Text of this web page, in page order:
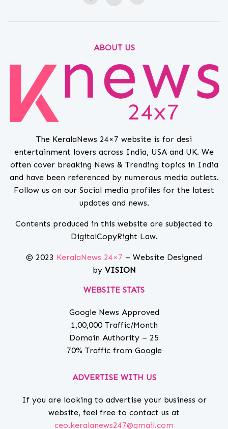
ABOUT US
The KeralaNews 24×7 website is for desi
entertainment lovers across India, USA and UK. We
often cover breaking News & Trending topics in India
and have been referenced by numerous media outlets.
Follow us on our Social media profiles for the latest
updates and news.
Contents produced in this website are subjected to
DigitalCopyRight Law.
© 2023 KeralaNews 24×7 – Website Designed
by VISION
WEBSITE STATS
Google News Approved
1,00,000 Traffic/Month
Domain Authority – 25
70% Traffic from Google
ADVERTISE WITH US
If you are looking to advertise your business or
website, feel free to contact us at
ceo.keralanews247@gmail.com